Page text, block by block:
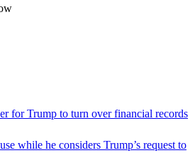
for Trump to turn over financial records
while he considers Trump’s request to